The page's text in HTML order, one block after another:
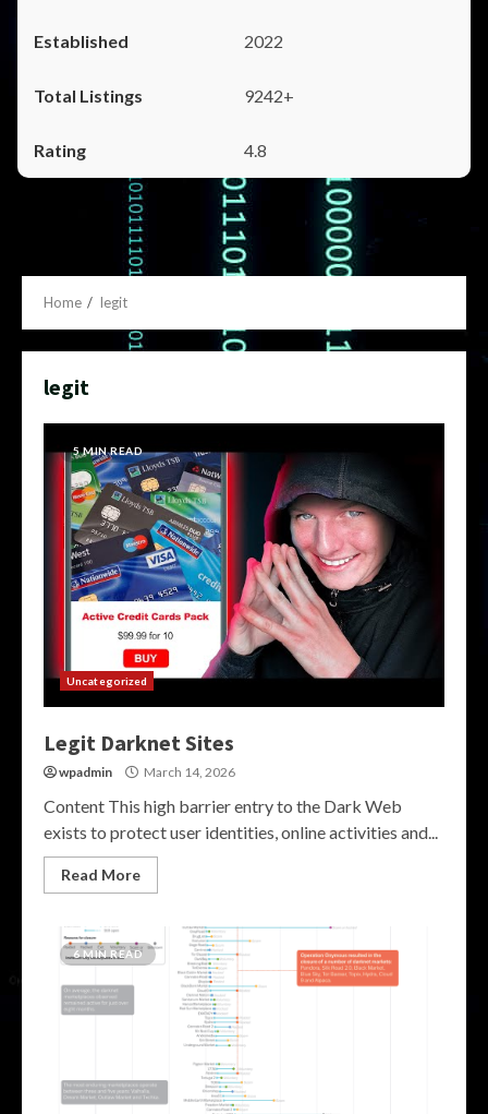
2022
9242+
4.8
Home legit
legit
5 MIN READ
Uncategorized
Legit Darknet Sites
wpadmin March 14, 2026
Content This high barrier entry to the Dark Web
exists to protect user identities, online activities and...
Read More
6 MIN READ